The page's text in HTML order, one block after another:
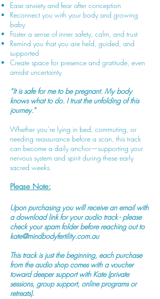
Ease anxiety and fear after conception
Reconnect you with your body and growing
baby
Foster a sense of inner safety, calm, and trust
Remind you that you are held, guided, and
supported
Create space for presence and gratitude, even
amidst uncertainty
“It is safe for me to be pregnant. My body
knows what to do. I trust the unfolding of this
journey.”
Whether you’re lying in bed, commuting, or
needing reassurance before a scan, this track
can become a daily anchor—supporting your
nervous system and spirit during these early
sacred weeks.
Please Note:
Upon purchasing you will receive an email with
a download link for your audio track - please
check your spam folder before reaching out to
kate@mindbodyfertility.com.au
This track is just the beginning, each purchase
from the audio shop comes with a voucher
toward deeper support with Kate (private
sessions, group support, online programs or
retreats).